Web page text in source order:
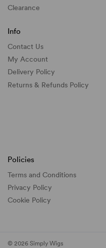
Clearance
Info
Contact Us
My Account
Delivery Policy
Returns & Refunds Policy
Policies
Terms and Conditions
Privacy Policy
Cookie Policy
© 2026 Simply Wigs